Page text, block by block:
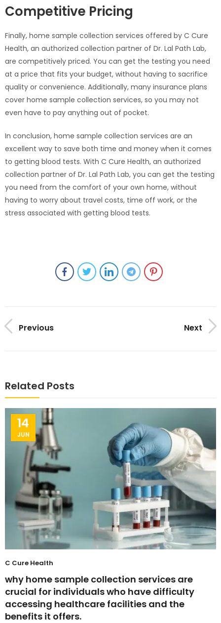
Competitive Pricing
Finally, home sample collection services offered by C Cure
Health, an authorized collection partner of Dr. Lal Path Lab,
are competitively priced. You can get the testing you need
at a price that fits your budget, without having to sacrifice
quality or convenience. Additionally, many insurance plans
cover home sample collection services, so you may not
even have to pay anything out of pocket.
In conclusion, home sample collection services are an
excellent way to save both time and money when it comes
to getting blood tests. With C Cure Health, an authorized
collection partner of Dr. Lal Path Lab, you can get the testing
you need from the comfort of your own home, without
having to worry about travel costs, time off work, or the
stress associated with getting blood tests.
Previous Next
Related Posts
14
JUN
C Cure Health
why home sample collection services are
crucial for individuals who have difficulty
accessing healthcare facilities and the
benefits it offers.